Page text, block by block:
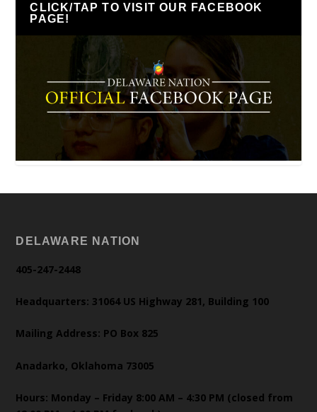
CLICK/TAP TO VISIT OUR FACEBOOK
PAGE!
DELAWARE NATION
405-247-2448
Headquarters: 31064 US Highway 281, Building 100
Mailing Address: PO Box 825
Anadarko, Oklahoma 73005
Hours: Monday – Friday 8:00 AM – 4:30 PM (closed from